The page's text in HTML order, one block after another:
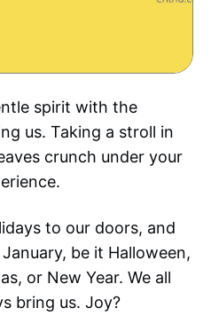
spirit with the
us. Taking a stroll in
crunch under your
to our doors, and
be it Halloween,
or New Year. We all
bring us. Joy?